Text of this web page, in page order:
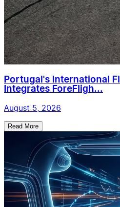
Portugal's International
Integrates ForeFligh...
August 5, 2026
Read More